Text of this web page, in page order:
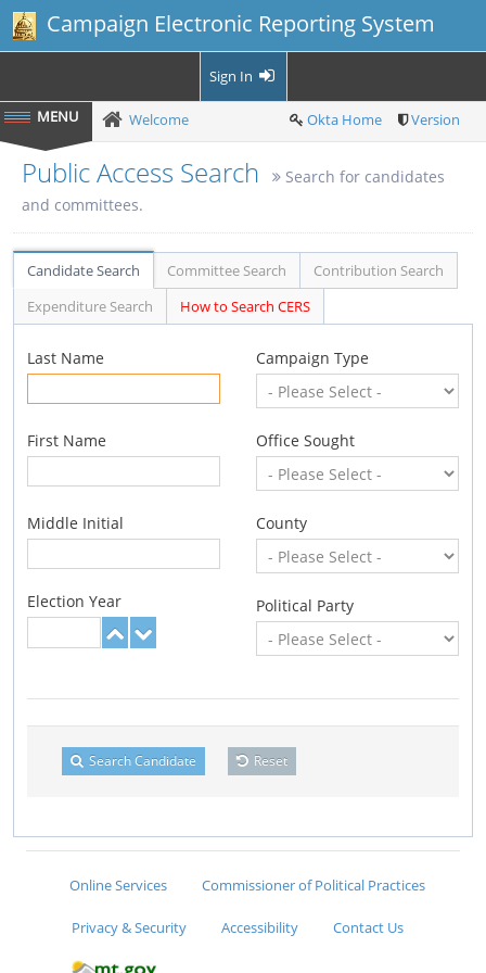
Campaign Electronic Reporting System
Sign In
Welcome Okta Home Version
Public Access Search
Search for candidates
and committees.
Candidate Search Committee Search
Contribution Search
Expenditure Search
How to Search CERS
Last Name
First Name
Middle Initial
Election Year
Campaign Type
Office Sought
County
Political Party
Search Candidate Reset
Online Services Commissioner of Political Practices
Privacy & Security Accessibility Contact Us